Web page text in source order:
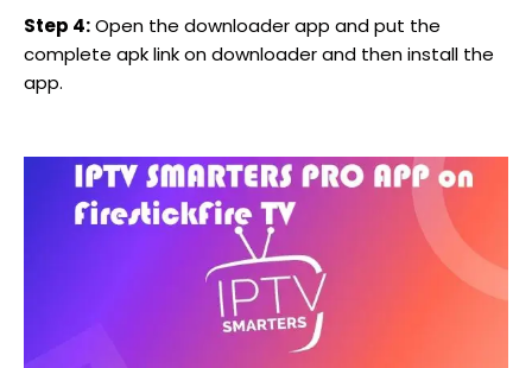
Step 4:Open the downloader app and put the
complete apk link on downloader and then install the
app.